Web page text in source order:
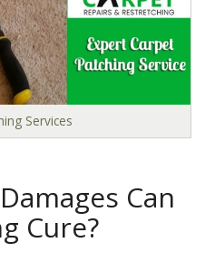
Services
Can
Cure?